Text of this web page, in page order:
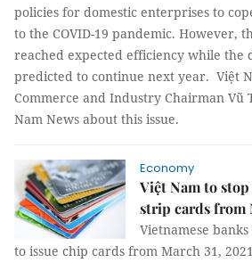
policies for domestic enterprises to
to the COVID-19 pandemic. However,
reached expected efficiency while the
predicted to continue next year. Việt
Commerce and Industry Chairman Vũ
Nam News about this issue.
Economy
Việt Nam to
strip cards from
Vietnamese
to issue chip cards from March 31,